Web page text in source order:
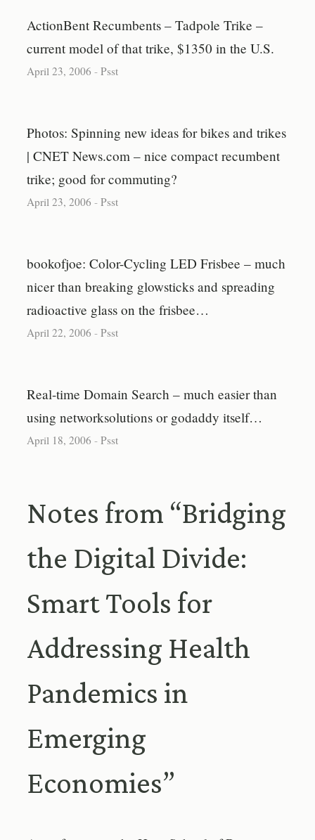
ActionBent Recumbents – Tadpole Trike –
current model of that trike, $1350 in the U.S.
April 23, 2006 -Psst
Photos: Spinning new ideas for bikes and trikes
| CNET News.com – nice compact recumbent
trike; good for commuting?
April 23, 2006 -Psst
bookofjoe: Color-Cycling LED Frisbee – much
nicer than breaking glowsticks and spreading
radioactive glass on the frisbee…
April 22, 2006 -Psst
Real-time Domain Search – much easier than
using networksolutions or godaddy itself…
April 18, 2006 -Psst
Notes from “Bridging
the Digital Divide:
Smart Tools for
Addressing Health
Pandemics in
Emerging
Economies”